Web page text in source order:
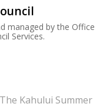
managed by the Office
Services.
Kahului Summer